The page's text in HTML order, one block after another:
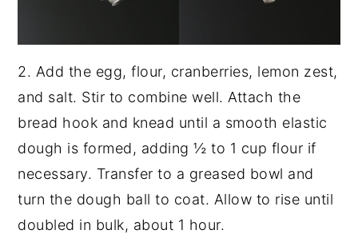
2. Add the egg, flour, cranberries, lemon zest,
and salt. Stir to combine well. Attach the
bread hook and knead until a smooth elastic
dough is formed, adding ½ to 1 cup flour if
necessary. Transfer to a greased bowl and
turn the dough ball to coat. Allow to rise until
doubled in bulk, about 1 hour.